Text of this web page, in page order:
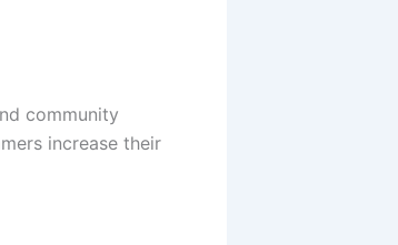
community
increase their